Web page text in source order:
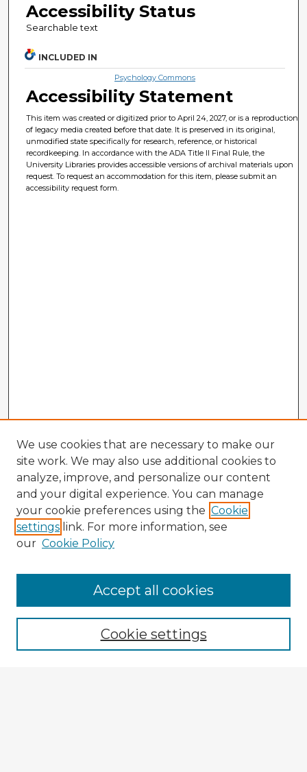
Accessibility Status
Searchable text
INCLUDED IN
Psychology Commons
Accessibility Statement
This item was created or digitized prior to April 24, 2027, or is a reproduction
of legacy media created before that date. It is preserved in its original,
unmodified state specifically for research, reference, or historical
recordkeeping. In accordance with the ADA Title II Final Rule, the
University Libraries provides accessible versions of archival materials upon
request. To request an accommodation for this item, please submit an
accessibility request form.
Browse Advisors
Browse recent Advisors
Enter search terms:
We use cookies that are necessary to make our
site work. We may also use additional cookies to
analyze, improve, and personalize our content
and your digital experience. You can manage
your cookie preferences using the Cookie
settings link. For more information, see
our Cookie Policy
Cookie settings
Accept all cookies